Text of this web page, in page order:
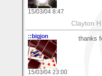
15/03/04 8:47
Clayton
::bigjon
15/03/04 23:00
thanks